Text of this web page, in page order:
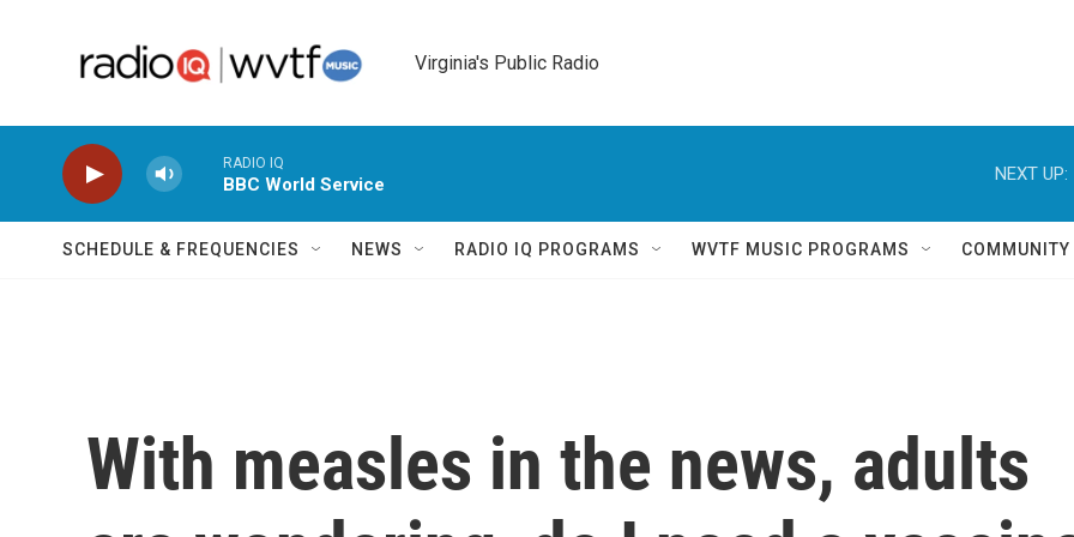
Virginia's Public Radio
RADIO IQ
BBC World Service
NEXT UP:
SCHEDULE & FREQUENCIES NEWS RADIO IQ PROGRAMS WVTF MUSIC PROGRAMS
With measles in the news, adults